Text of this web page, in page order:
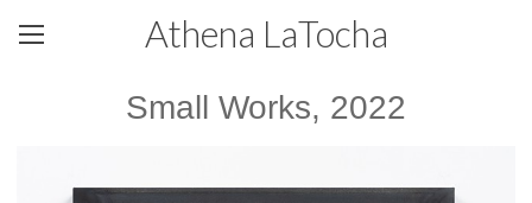
Athena LaTocha
Small Works, 2022